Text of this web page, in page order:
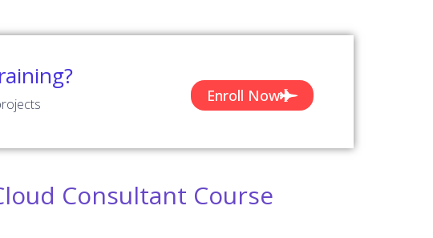
Enroll Now
Consultant Course